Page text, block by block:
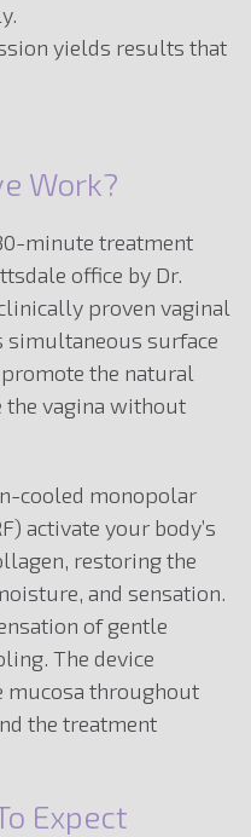
yields results that
Work?
minute treatment
office by Dr.
proven vaginal
simultaneous surface
the natural
vagina without
cooled monopolar
activate your body’s
restoring the
and sensation.
of gentle
The device
mucosa throughout
the treatment
Expect